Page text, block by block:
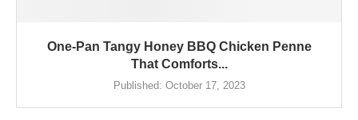
One-Pan Tangy Honey BBQ Chicken Penne
That Comforts...
Published: October 17, 2023